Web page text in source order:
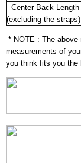
Center Back Length
(excluding the straps)
* NOTE : The above
measurements of
you think fits you the